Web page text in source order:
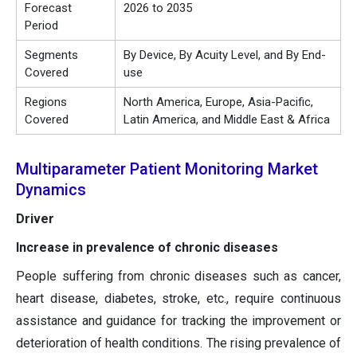
Forecast
Period
2026 to 2035
Segments
Covered
By Device, By Acuity Level, and By End-
use
Regions
Covered
North America, Europe, Asia-Pacific,
Latin America, and Middle East & Africa
Multiparameter Patient Monitoring Market
Dynamics
Driver
Increase in prevalence of chronic diseases
People suffering from chronic diseases such as cancer,
heart disease, diabetes, stroke, etc., require continuous
assistance and guidance for tracking the improvement or
deterioration of health conditions. The rising prevalence of